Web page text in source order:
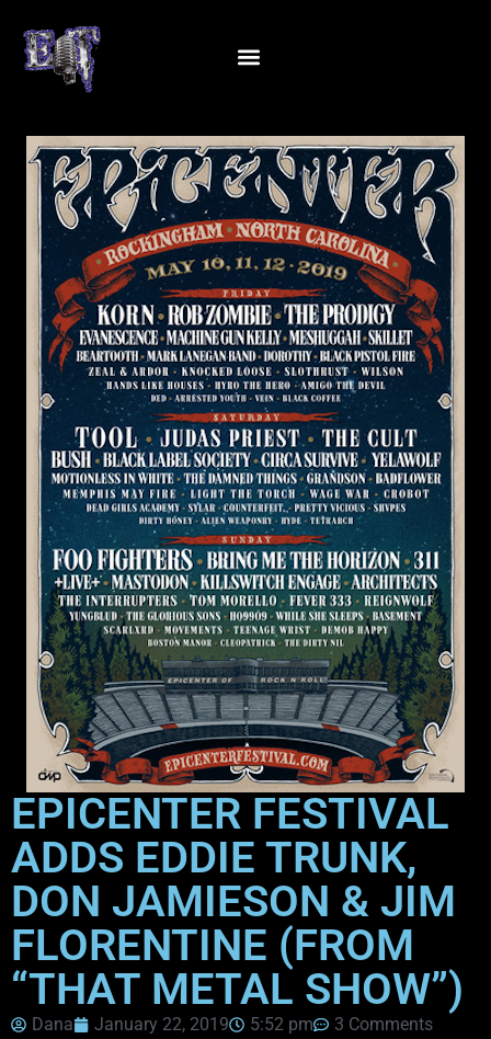
EPICENTER FESTIVAL
ADDS EDDIE TRUNK,
DON JAMIESON & JIM
FLORENTINE (FROM
“THAT METAL SHOW”)
Dana January 22, 2019 5:52 pm
3 Comments